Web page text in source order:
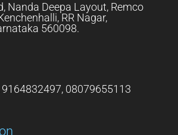
Nanda Deepa Layout, Remco
RR Nagar,
560098.
08079655113